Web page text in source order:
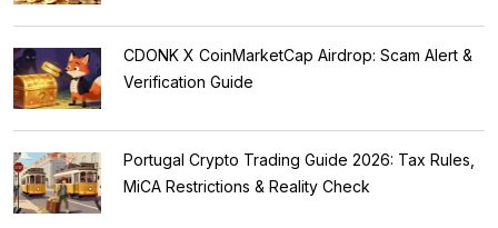
CDONK X CoinMarketCap Airdrop: Scam Alert &
Verification Guide
Portugal Crypto Trading Guide 2026: Tax Rules,
MiCA Restrictions & Reality Check